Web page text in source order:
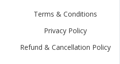
Terms & Conditions
Privacy Policy
Refund & Cancellation Policy